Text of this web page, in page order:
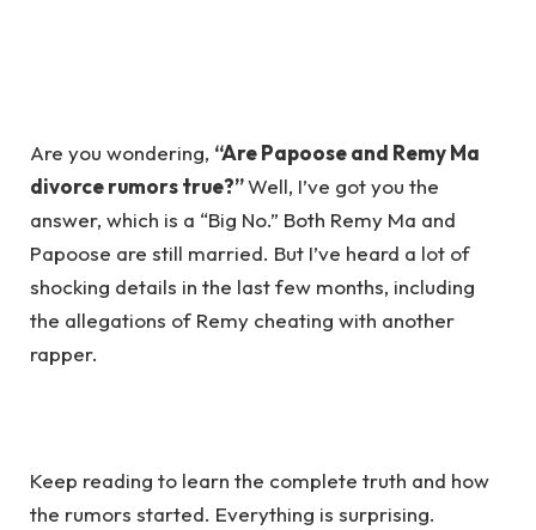
Are you wondering, “Are Papoose and Remy Ma
divorce rumors true?”Well, I’ve got you the
answer, which is a “Big No.” Both Remy Ma and
Papoose are still married. But I’ve heard a lot of
shocking details in the last few months, including
the allegations of Remy cheating with another
rapper.
Keep reading to learn the complete truth and how
the rumors started. Everything is surprising.